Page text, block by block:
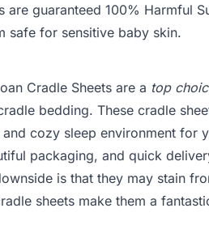
are guaranteed 100% Harmful
safe for sensitive baby skin.
Cradle Sheets are a top
bedding. These cradle
cozy sleep environment
packaging, and quick
is that they may stain
sheets make them a